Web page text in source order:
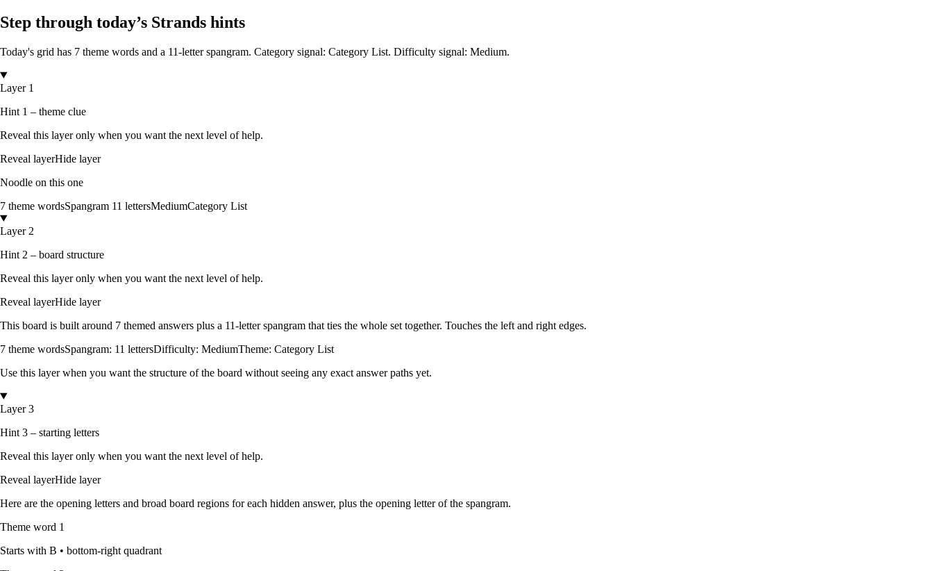
Step through today’s Strands hints
Today's grid has 7 theme words and a 11-letter spangram. Category signal: Category List. Difficulty signal: Medium.
Layer 1
Hint 1 – theme clue
Reveal this layer only when you want the next level of help.
Reveal layerHide layer
Noodle on this one
7 theme wordsSpangram 11 lettersMediumCategory List
Layer 2
Hint 2 – board structure
Reveal this layer only when you want the next level of help.
Reveal layerHide layer
This board is built around 7 themed answers plus a 11-letter spangram that ties the whole set together. Touches the left and right edges.
7 theme wordsSpangram: 11 lettersDifficulty: MediumTheme: Category List
Use this layer when you want the structure of the board without seeing any exact answer paths yet.
Layer 3
Hint 3 – starting letters
Reveal this layer only when you want the next level of help.
Reveal layerHide layer
Here are the opening letters and broad board regions for each hidden answer, plus the opening letter of the spangram.
Theme word 1
Starts with B • bottom-right quadrant